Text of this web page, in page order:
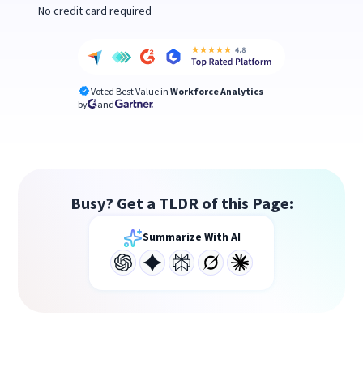
No credit card required
Voted Best Value in Workforce Analytics
by
and
Busy? Get a TLDR of this Page:
Summarize With AI